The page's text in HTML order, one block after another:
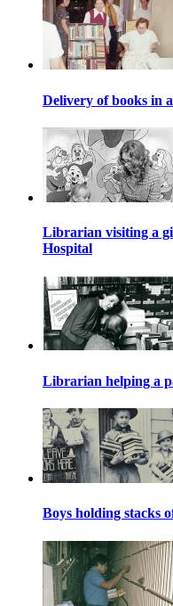
Delivery of books in
Librarian visiting a
Hospital
Librarian helping a
Boys holding stacks